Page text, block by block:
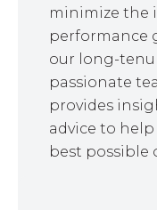
minimize the
performance
our long-
passionate
provides
advice to
best possible